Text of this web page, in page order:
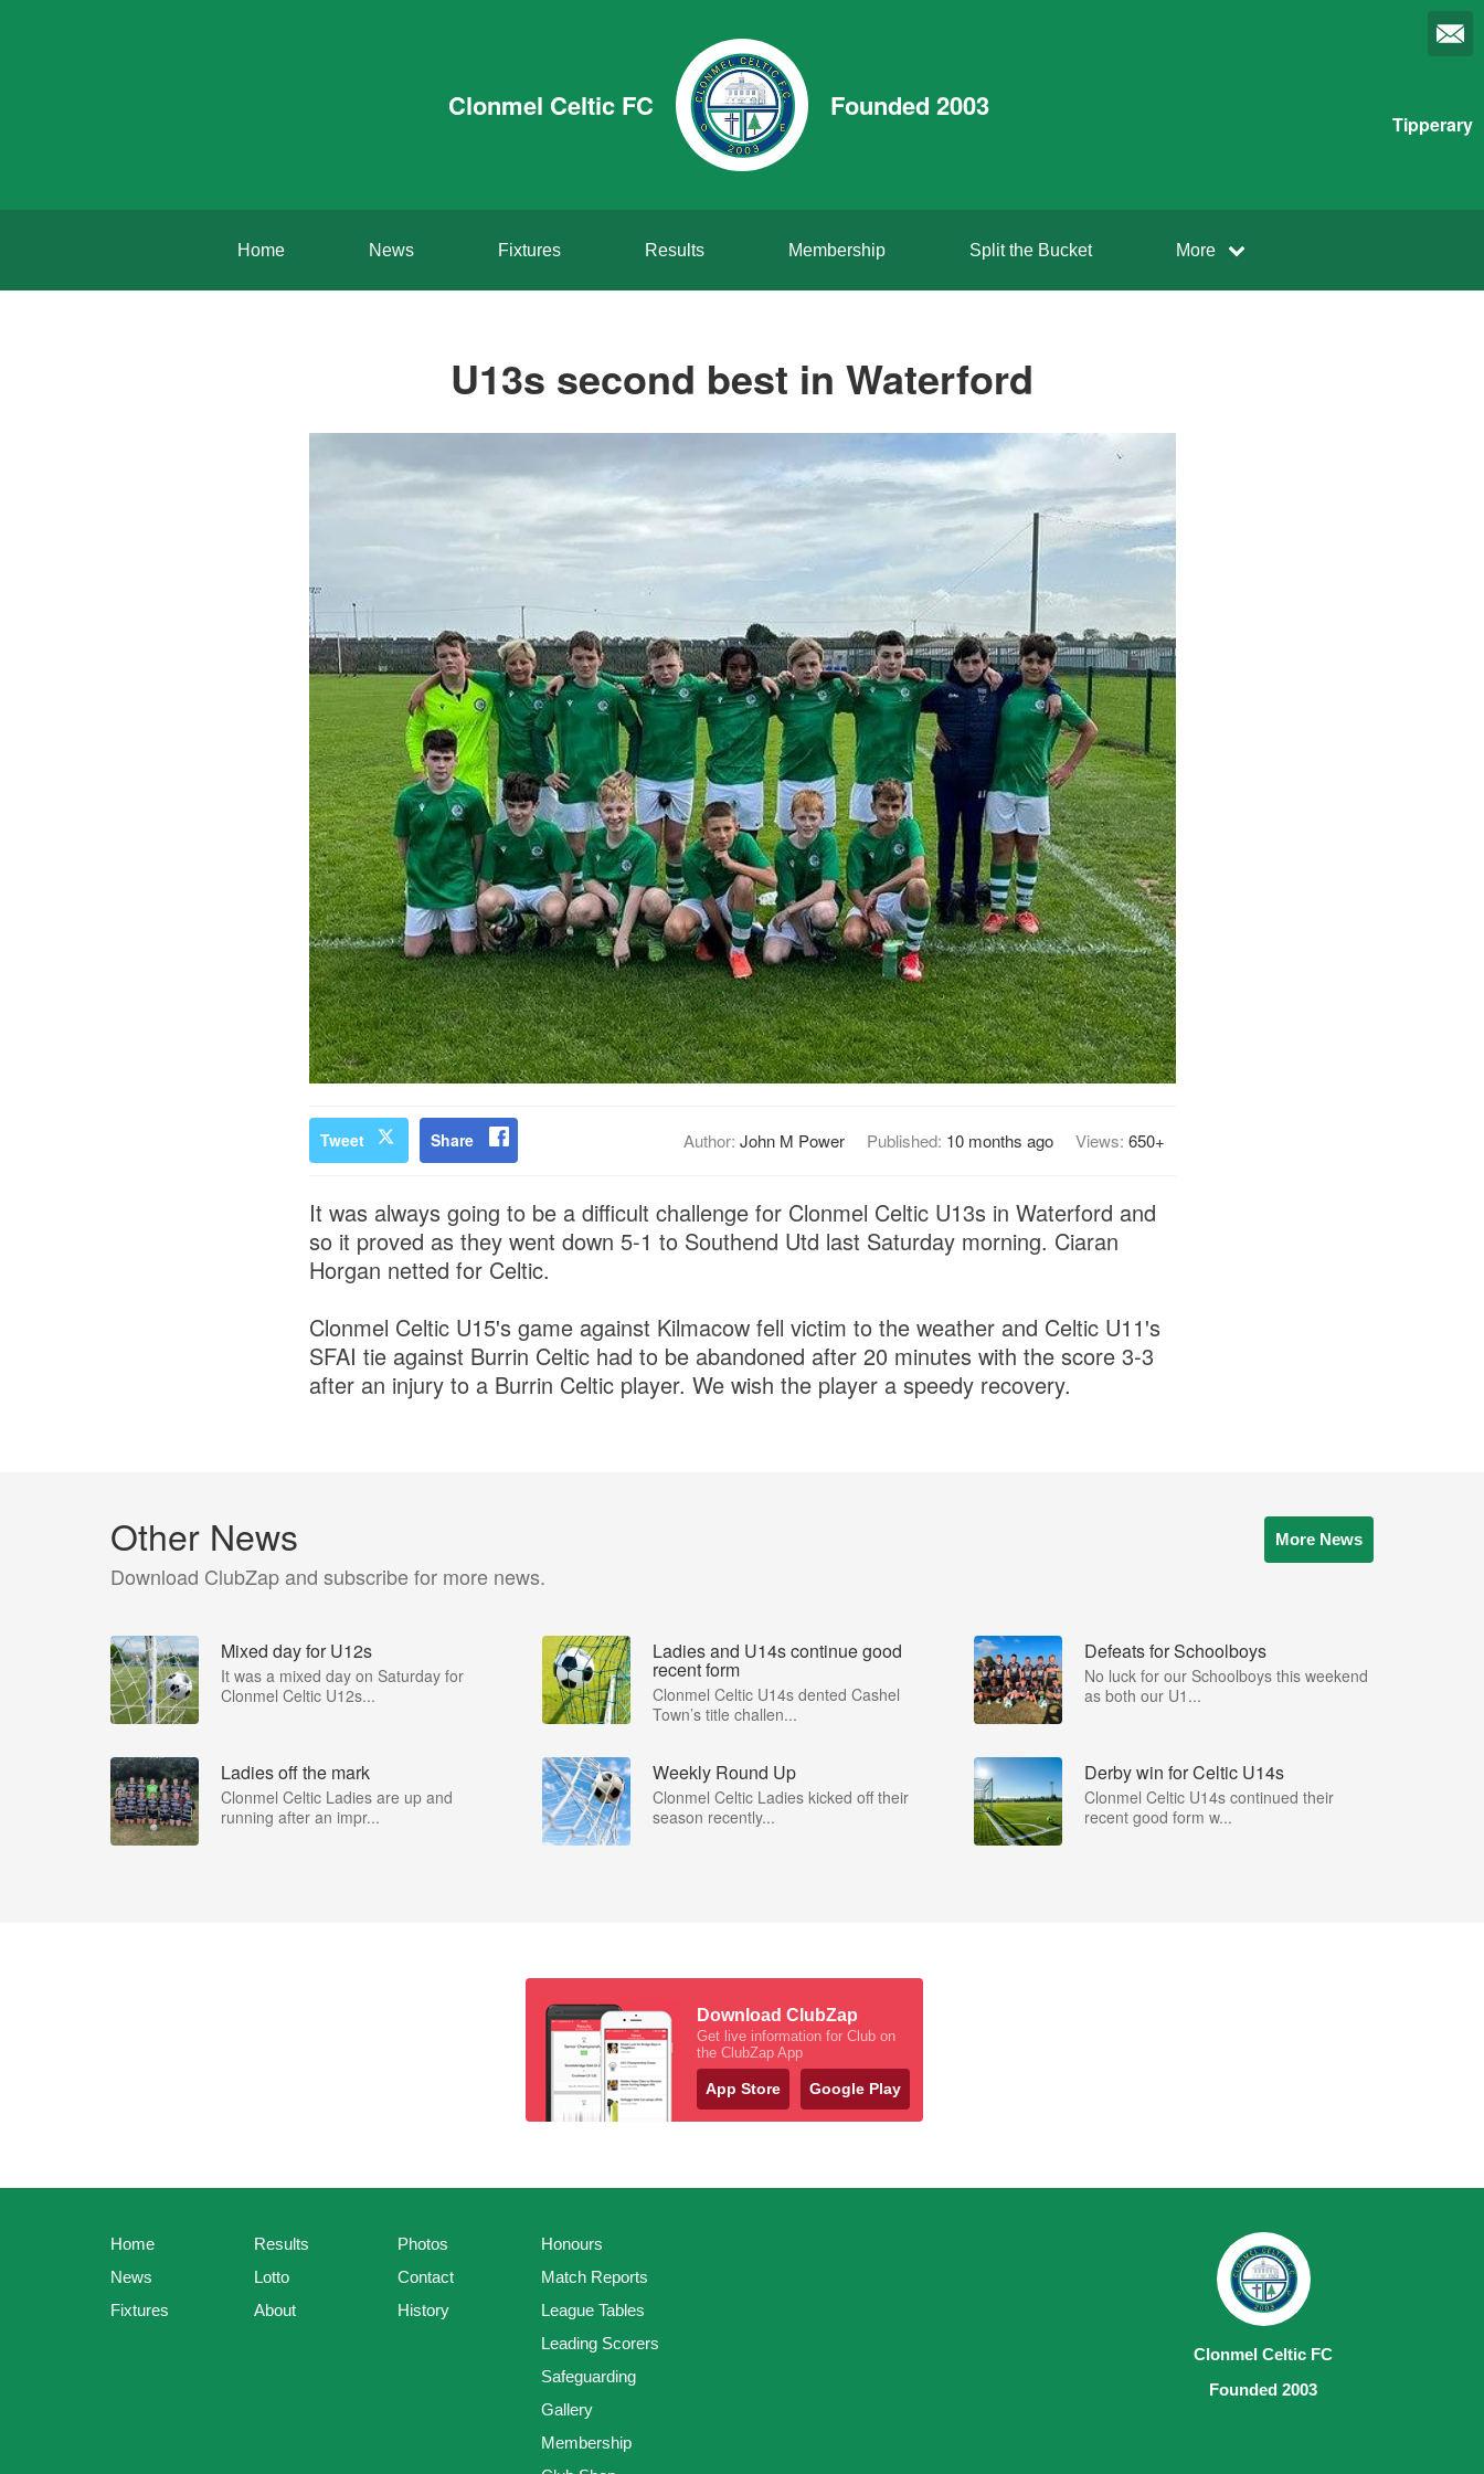
Clonmel Celtic FC Founded 2003
Tipperary
Home News Fixtures Results Membership Split the Bucket More
U13s second best in Waterford
Tweet Share Author: John M Power Published: 10 months ago Views: 650+
It was always going to be a difficult challenge for Clonmel Celtic U13s in Waterford and
so it proved as they went down 5-1 to Southend Utd last Saturday morning. Ciaran
Horgan netted for Celtic.
Clonmel Celtic U15's game against Kilmacow fell victim to the weather and Celtic U11's
SFAI tie against Burrin Celtic had to be abandoned after 20 minutes with the score 3-3
after an injury to a Burrin Celtic player. We wish the player a speedy recovery.
Other News
Download ClubZap and subscribe for more news.
More News
Mixed day for U12s
It was a mixed day on Saturday for
Clonmel Celtic U12s...
Ladies and U14s continue good
recent form
Clonmel Celtic U14s dented Cashel
Town’s title challen...
Defeats for Schoolboys
No luck for our Schoolboys this weekend
as both our U1...
Ladies off the mark
Clonmel Celtic Ladies are up and
running after an impr...
Weekly Round Up
Clonmel Celtic Ladies kicked off their
season recently...
Derby win for Celtic U14s
Clonmel Celtic U14s continued their
recent good form w...
Download ClubZap
Get live information for Club on
the ClubZap App
App Store Google Play
Home
News
Fixtures
Results
Lotto
About
Photos
Contact
History
Honours
Match Reports
League Tables
Leading Scorers
Safeguarding
Gallery
Membership
Clonmel Celtic FC
Founded 2003